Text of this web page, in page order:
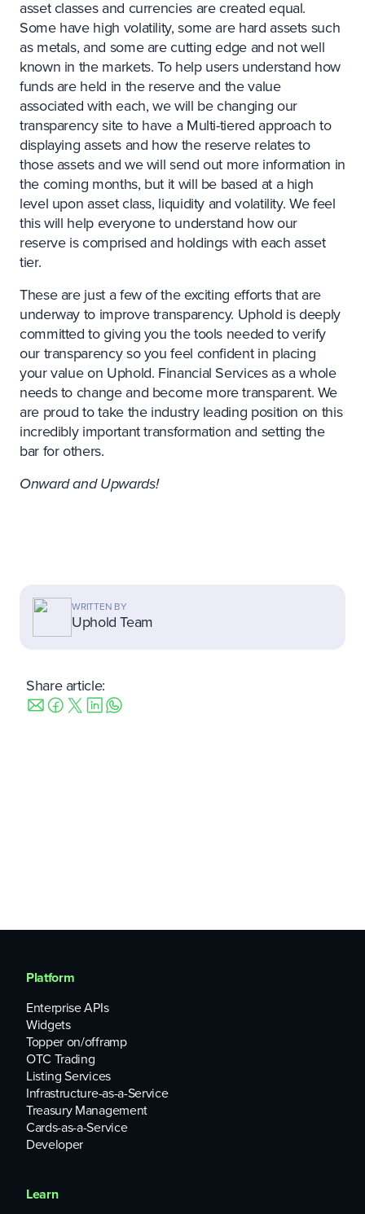
asset classes and currencies are created equal.
Some have high volatility, some are hard assets such
as metals, and some are cutting edge and not well
known in the markets. To help users understand how
funds are held in the reserve and the value
associated with each, we will be changing our
transparency site to have a Multi-tiered approach to
displaying assets and how the reserve relates to
those assets and we will send out more information in
the coming months, but it will be based at a high
level upon asset class, liquidity and volatility. We feel
this will help everyone to understand how our
reserve is comprised and holdings with each asset
tier.
These are just a few of the exciting efforts that are
underway to improve transparency. Uphold is deeply
committed to giving you the tools needed to verify
our transparency so you feel confident in placing
your value on Uphold. Financial Services as a whole
needs to change and become more transparent. We
are proud to take the industry leading position on this
incredibly important transformation and setting the
bar for others.
Onward and Upwards!
WRITTEN BY
Uphold Team
Share article:
Platform
Enterprise APIs
Widgets
Topper on/offramp
OTC Trading
Listing Services
Infrastructure-as-a-Service
Treasury Management
Cards-as-a-Service
Developer
Learn